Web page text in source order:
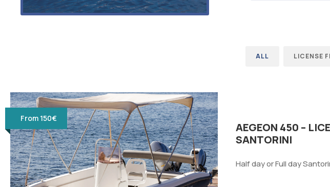
ALL LICENSE
From 150€
AEGEON 450 –
SANTORINI
Half day or Full day